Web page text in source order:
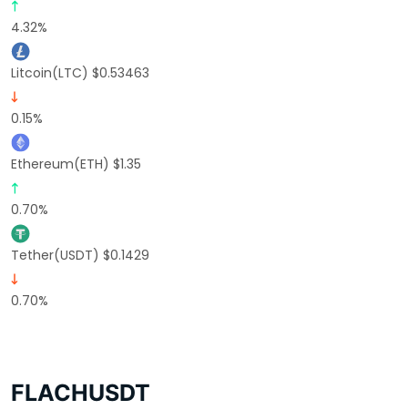
4.32%
Litcoin(LTC) $0.53463
0.15%
Ethereum(ETH) $1.35
0.70%
Tether(USDT) $0.1429
0.70%
FLACHUSDT